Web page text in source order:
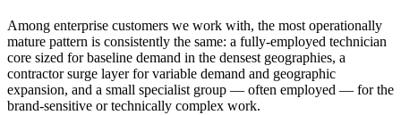
Among enterprise customers we work with, the most operationally
mature pattern is consistently the same: a fully-employed technician
core sized for baseline demand in the densest geographies, a
contractor surge layer for variable demand and geographic
expansion, and a small specialist group — often employed — for the
brand-sensitive or technically complex work.